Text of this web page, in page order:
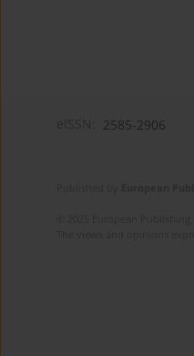
2585-2906